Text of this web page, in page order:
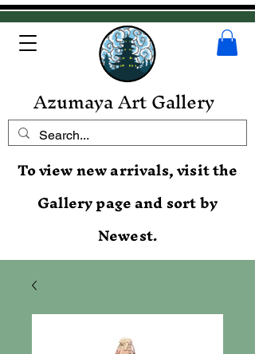
Azumaya Art Gallery
To view new arrivals, visit the
Gallery page and sort by
Newest.